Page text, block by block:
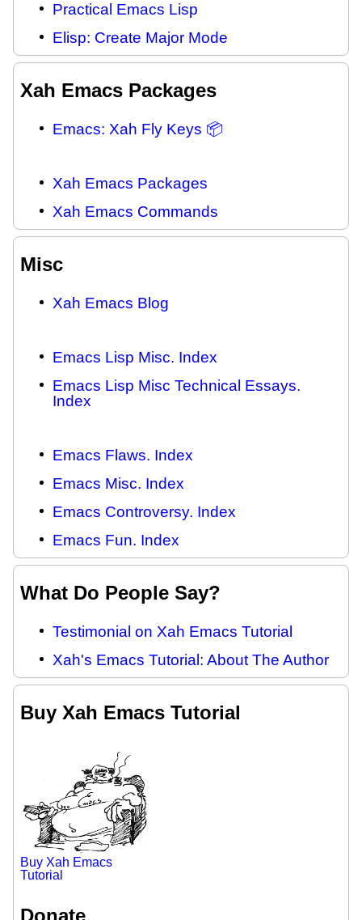
Practical Emacs Lisp
Elisp: Create Major Mode
Xah Emacs Packages
Emacs: Xah Fly Keys 📦
Xah Emacs Packages
Xah Emacs Commands
Misc
Xah Emacs Blog
Emacs Lisp Misc. Index
Emacs Lisp Misc Technical Essays.
Index
Emacs Flaws. Index
Emacs Misc. Index
Emacs Controversy. Index
Emacs Fun. Index
What Do People Say?
Testimonial on Xah Emacs Tutorial
Xah's Emacs Tutorial: About The Author
Buy Xah Emacs Tutorial
Buy Xah Emacs
Tutorial
Donate